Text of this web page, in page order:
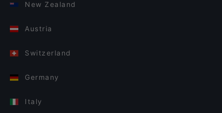
New Zealand
Austria
Switzerland
Germany
Italy